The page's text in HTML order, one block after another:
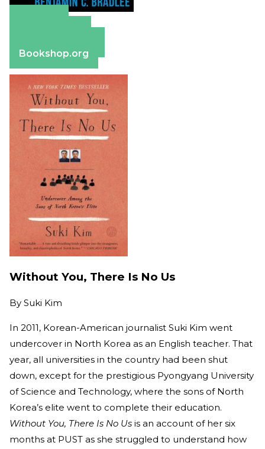
Bookshop.org
Without You, There Is No Us
By Suki Kim
In 2011, Korean-American journalist Suki Kim went
undercover in North Korea as an English teacher. That
year, all universities in the country had been shut
down, except for the prestigious Pyongyang University
of Science and Technology, where the sons of North
Korea’s elite went to complete their education.
Without You, There Is No Us is an account of her six
months at PUST as she struggled to understand how